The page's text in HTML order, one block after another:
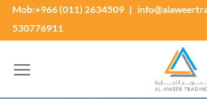
SkipMob:+966 (011) 2634509 |
530776911